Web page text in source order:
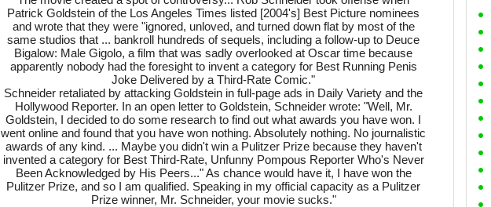
Patrick Goldstein of the Los Angeles Times listed [2004's] Best Picture nominees
and wrote that they were "ignored, unloved, and turned down flat by most of the
same studios that ... bankroll hundreds of sequels, including a follow-up to Deuce
Bigalow: Male Gigolo, a film that was sadly overlooked at Oscar time because
apparently nobody had the foresight to invent a category for Best Running Penis
Joke Delivered by a Third-Rate Comic."
Schneider retaliated by attacking Goldstein in full-page ads in Daily Variety and the
Hollywood Reporter. In an open letter to Goldstein, Schneider wrote: "Well, Mr.
Goldstein, I decided to do some research to find out what awards you have won. I
went online and found that you have won nothing. Absolutely nothing. No journalistic
awards of any kind. ... Maybe you didn't win a Pulitzer Prize because they haven't
invented a category for Best Third-Rate, Unfunny Pompous Reporter Who's Never
Been Acknowledged by His Peers..." As chance would have it, I have won the
Pulitzer Prize, and so I am qualified. Speaking in my official capacity as a Pulitzer
Prize winner, Mr. Schneider, your movie sucks."